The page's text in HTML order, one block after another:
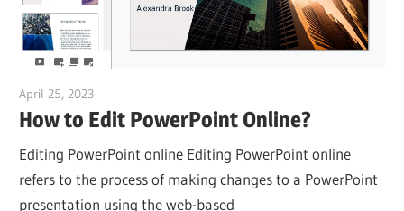
April 25, 2023
How to Edit PowerPoint Online?
Editing PowerPoint online Editing PowerPoint online
refers to the process of making changes to a PowerPoint
presentation using the web-based